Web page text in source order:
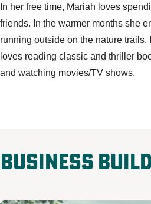
In her free time, Mariah loves
friends. In the warmer months she
running outside on the nature trails.
loves reading classic and thriller
and watching movies/TV shows.
Business